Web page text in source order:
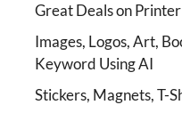
Great Deals on
Images, Logos, Art,
Keyword Using AI
Stickers, Magnets, T-